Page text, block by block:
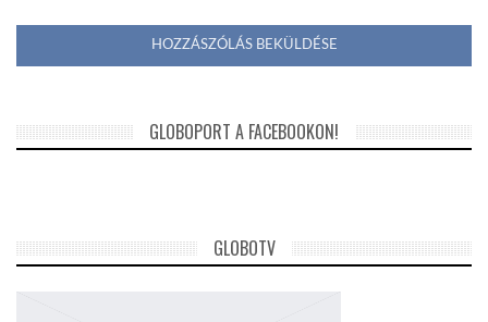
GLOBOPORT A FACEBOOKON!
GLOBOTV